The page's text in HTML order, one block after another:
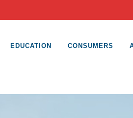
EDUCATION CONSUMERS